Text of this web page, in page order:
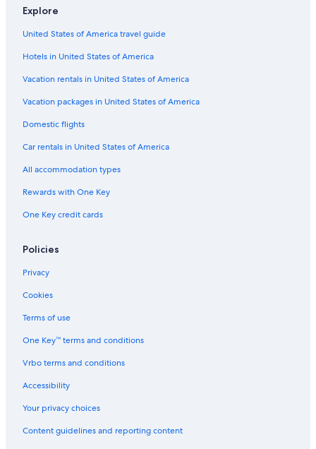
Explore
United States of America travel guide
Hotels in United States of America
Vacation rentals in United States of America
Vacation packages in United States of America
Domestic flights
Car rentals in United States of America
All accommodation types
Rewards with One Key
One Key credit cards
Policies
Privacy
Cookies
Terms of use
One Key™ terms and conditions
Vrbo terms and conditions
Accessibility
Your privacy choices
Content guidelines and reporting content